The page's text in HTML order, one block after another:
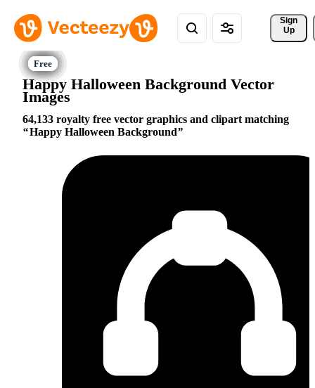
Sign
Up
Happy Halloween Background Vector
Images
64,133 royalty free vector graphics and clipart matching
Happy Halloween Background